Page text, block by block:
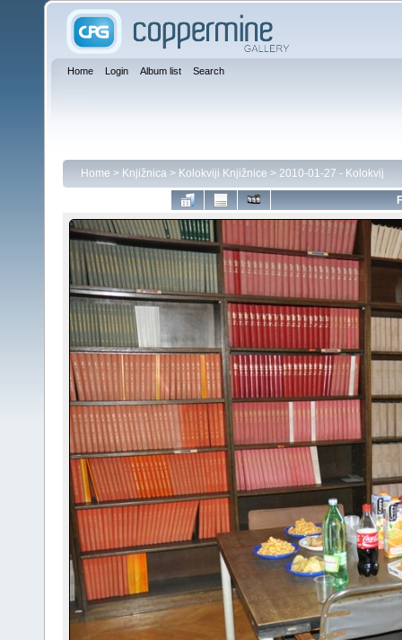
Home Login Album list Search
Home > Knjižnica > Kolokviji Knjižnice > 2010-01-27 - Kolokvij